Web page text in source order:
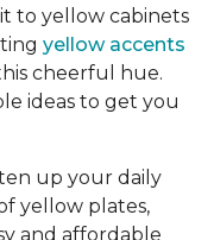
to yellow cabinets
yellow accents
cheerful hue.
ideas to get you
up your daily
yellow plates,
and affordable